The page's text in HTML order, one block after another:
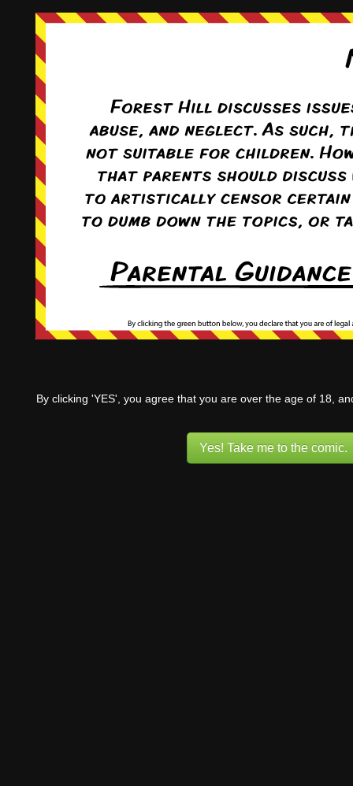
By clicking 'YES', you agree that you are over the age of 18,
Yes! Take me to the comic.